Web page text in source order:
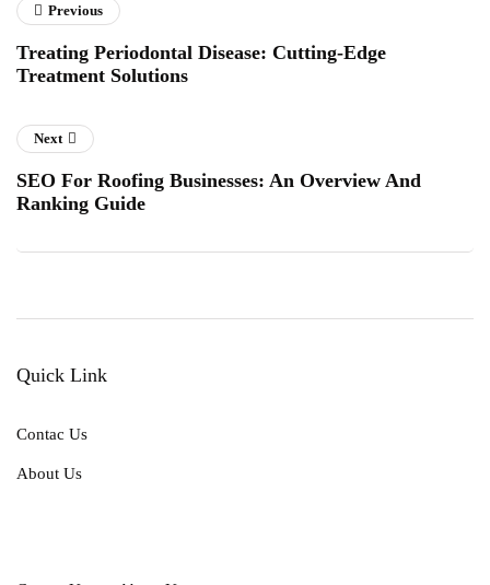
Previous
Treating Periodontal Disease: Cutting-Edge
Treatment Solutions
Next
SEO For Roofing Businesses: An Overview And
Ranking Guide
Quick Link
Contac Us
About Us